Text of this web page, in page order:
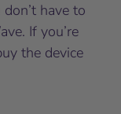
have to
If you’re
the device